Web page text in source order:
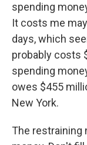
spending
It costs me
days, which
probably costs
spending
owes $455
New York.
The restraining